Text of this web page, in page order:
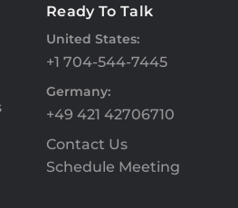
Ready To Talk
United States:
+1 704-544-7445
Germany:
+49 421 42706710
Contact Us
Schedule Meeting